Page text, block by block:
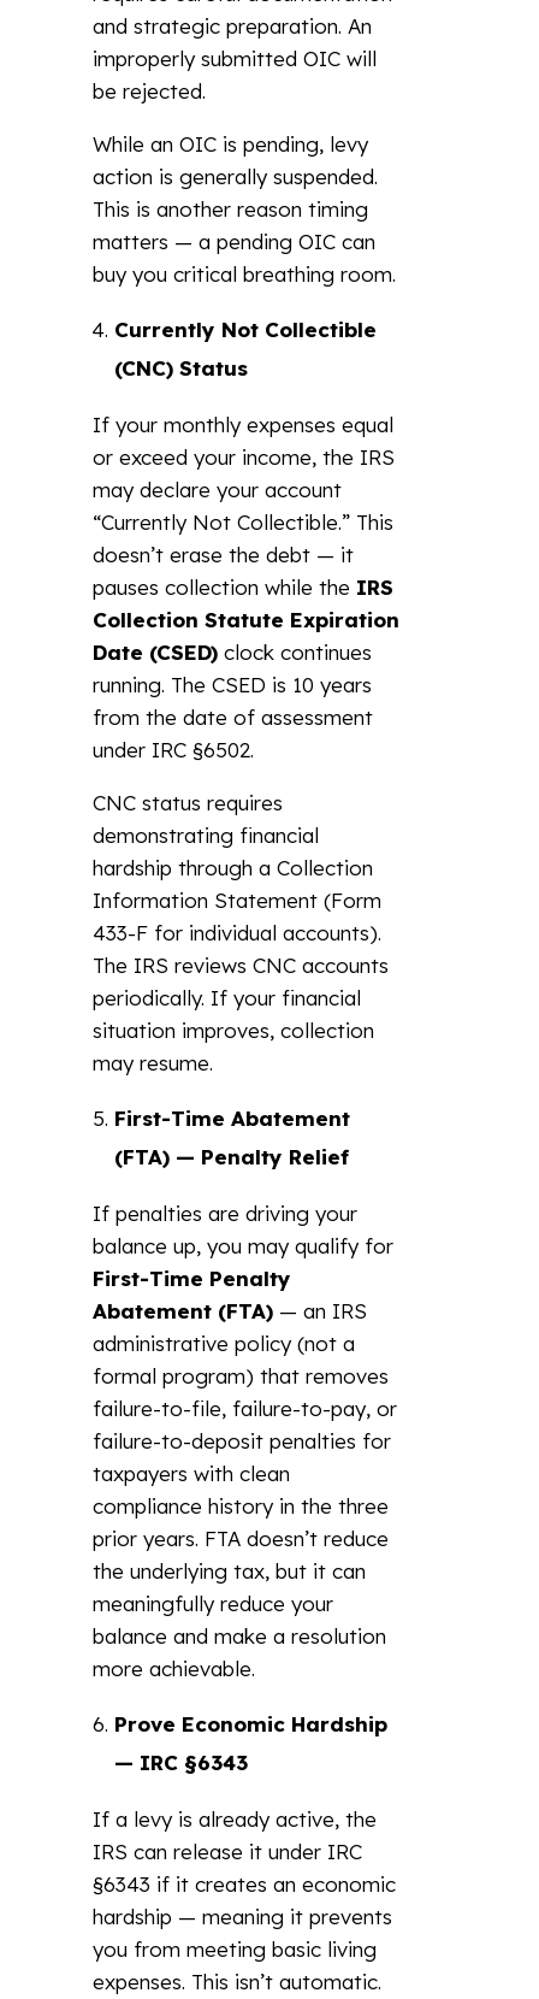
and strategic preparation. An
improperly submitted OIC will
be rejected.
While an OIC is pending, levy
action is generally suspended.
This is another reason timing
matters — a pending OIC can
buy you critical breathing room.
Currently Not Collectible
(CNC) Status
If your monthly expenses equal
or exceed your income, the IRS
may declare your account
“Currently Not Collectible.” This
doesn’t erase the debt — it
pauses collection while the IRS
Collection Statute Expiration
Date (CSED) clock continues
running. The CSED is 10 years
from the date of assessment
under IRC §6502.
CNC status requires
demonstrating financial
hardship through a Collection
Information Statement (Form
433-F for individual accounts).
The IRS reviews CNC accounts
periodically. If your financial
situation improves, collection
may resume.
First-Time Abatement
(FTA) — Penalty Relief
If penalties are driving your
balance up, you may qualify for
First-Time Penalty
Abatement (FTA) — an IRS
administrative policy (not a
formal program) that removes
failure-to-file, failure-to-pay, or
failure-to-deposit penalties for
taxpayers with clean
compliance history in the three
prior years. FTA doesn’t reduce
the underlying tax, but it can
meaningfully reduce your
balance and make a resolution
more achievable.
Prove Economic Hardship
— IRC §6343
If a levy is already active, the
IRS can release it under IRC
§6343 if it creates an economic
hardship — meaning it prevents
you from meeting basic living
expenses. This isn’t automatic.